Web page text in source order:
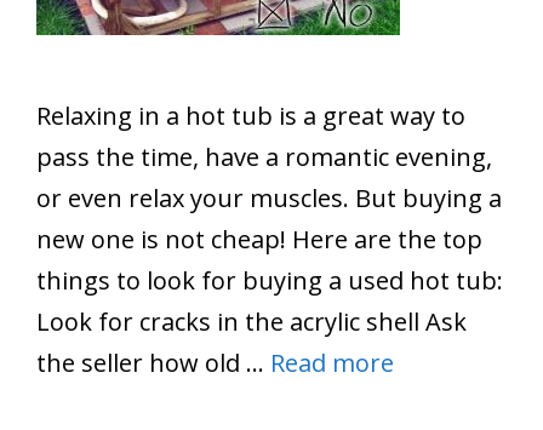
Relaxing in a hot tub is a great way to
pass the time, have a romantic evening,
or even relax your muscles. But buying a
new one is not cheap! Here are the top
things to look for buying a used hot tub:
Look for cracks in the acrylic shell Ask
the seller how old … Read more